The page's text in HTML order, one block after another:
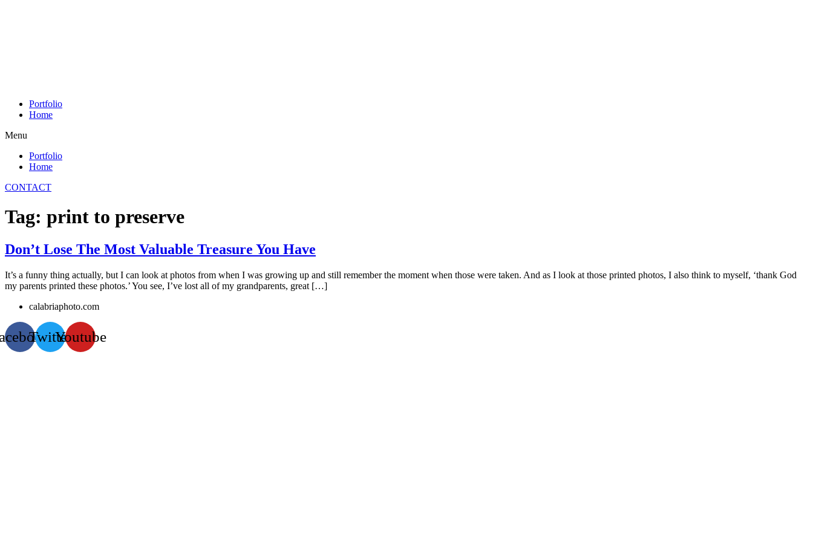
Portfolio
Home
Menu
Portfolio
Home
CONTACT
Tag: print to preserve
Don’t Lose The Most Valuable Treasure You Have
It’s a funny thing actually, but I can look at photos from when I was growing up and still remember the moment when those were taken. And as I look at those printed photos, I also think to myself, ‘thank God
my parents printed these photos.’ You see, I’ve lost all of my grandparents, great […]
calabriaphoto.com
TwitterYoutube